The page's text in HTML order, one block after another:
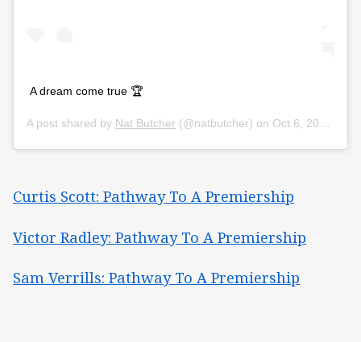
A dream come true 🏆
A post shared by Nat Butcher (@natbutcher) on Oct 6, 2019 at 2:59pm PDT
Curtis Scott: Pathway To A Premiership
Victor Radley: Pathway To A Premiership
Sam Verrills: Pathway To A Premiership